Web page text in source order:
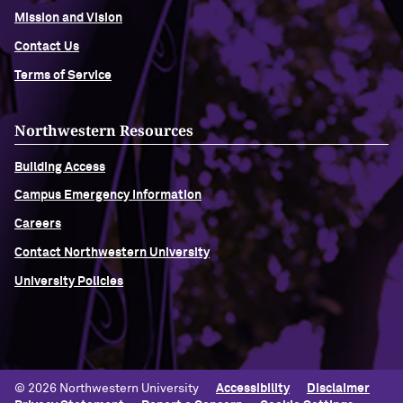
Mission and Vision
Contact Us
Terms of Service
Northwestern Resources
Building Access
Campus Emergency Information
Careers
Contact Northwestern University
University Policies
© 2026 Northwestern University Accessibility
Disclaimer
Navigating the News, with Bill Lord ’73
Chicago through Poetry, with Angela
Writing Your Reality (TV), with Toni
Gallagher ’87